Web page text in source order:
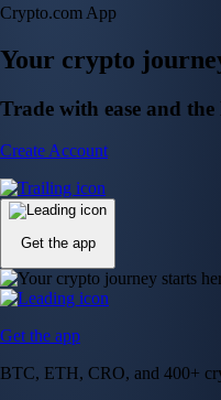
Crypto.com App
Your crypto
Trade with ease and the
Create Account
Get the app
Get the app
BTC, ETH, CRO, and 400+